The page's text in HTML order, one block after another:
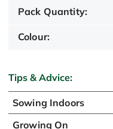
Pack Quantity:
Colour:
Tips & Advice:
Sowing Indoors
Growing On